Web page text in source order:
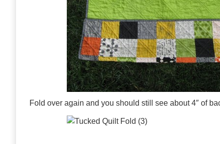
Fold over again and you should still see about 4″ of